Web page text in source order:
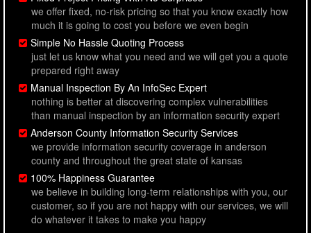
we offer fixed, no-risk pricing so that you know exactly how
much it is going to cost you before we even begin
Simple No Hassle Quoting Process
just let us know what you need and we will get you a quote
prepared right away
Manual Inspection By An InfoSec Expert
nothing is better at discovering complex vulnerabilities
than manual inspection by an information security expert
Anderson County Information Security Services
we provide information security coverage in anderson
county and throughout the great state of kansas
100% Happiness Guarantee
we believe in building long-term relationships with you, our
customer, so if you are not happy with our services, we will
do whatever it takes to make you happy